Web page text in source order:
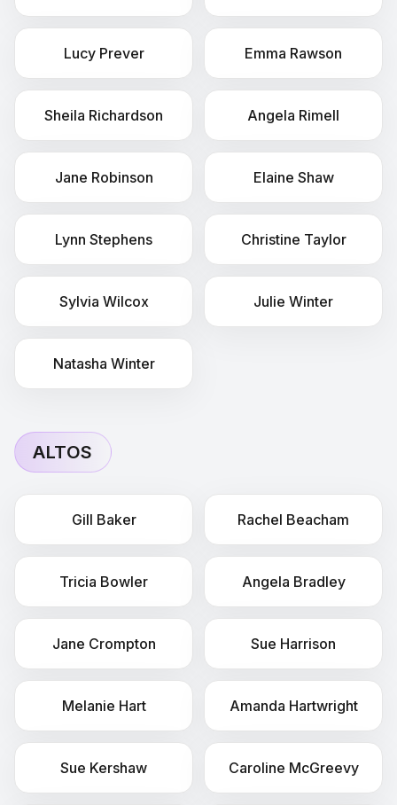
Lucy Prever Emma Rawson
Sheila Richardson Angela Rimell
Jane Robinson Elaine Shaw
Lynn Stephens Christine Taylor
Sylvia Wilcox Julie Winter
Natasha Winter
ALTOS
Gill Baker Rachel Beacham
Tricia Bowler Angela Bradley
Jane Crompton Sue Harrison
Melanie Hart Amanda Hartwright
Sue Kershaw Caroline McGreevy